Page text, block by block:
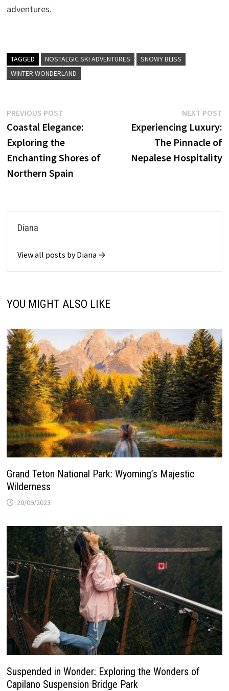
adventures.
TAGGED NOSTALGIC SKI ADVENTURES
SNOWY BLISS
WINTER WONDERLAND
Post
navigation
PREVIOUS POSTPrevious
post:
Coastal Elegance:
Exploring the
Enchanting Shores of
Northern Spain
NEXT POST
Experiencing Luxury:
The Pinnacle of
Nepalese Hospitality
Diana
View all posts by Diana →
YOU MIGHT ALSO LIKE
Grand Teton National Park: Wyoming’s Majestic
Wilderness
20/09/2023
Suspended in Wonder: Exploring the Wonders of
Capilano Suspension Bridge Park